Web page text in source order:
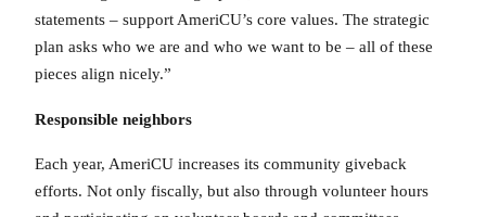
statements – support AmeriCU’s core values. The strategic
plan asks who we are and who we want to be – all of these
pieces align nicely.”
Responsible neighbors
Each year, AmeriCU increases its community giveback
efforts. Not only fiscally, but also through volunteer hours